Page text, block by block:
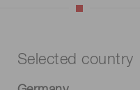
Selected country